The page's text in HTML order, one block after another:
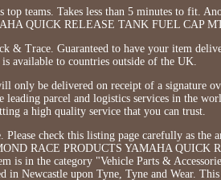
teams. Takes less than 5 minutes to fit.
QUICK RELEASE TANK FUEL CAP
& Trace. Guaranteed to have your item
available to countries outside of the UK.
be delivered on receipt of a signature
parcel and logistics services in the
a high quality service that you can trust.
check this listing page carefully as the
RACE PRODUCTS YAMAHA QUICK
is in the category "Vehicle Parts &
Newcastle upon Tyne, Tyne and Wear. This